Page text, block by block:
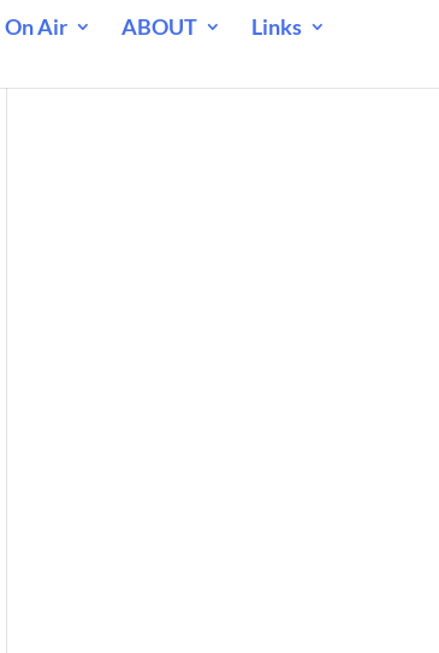
On Air ABOUT
Links